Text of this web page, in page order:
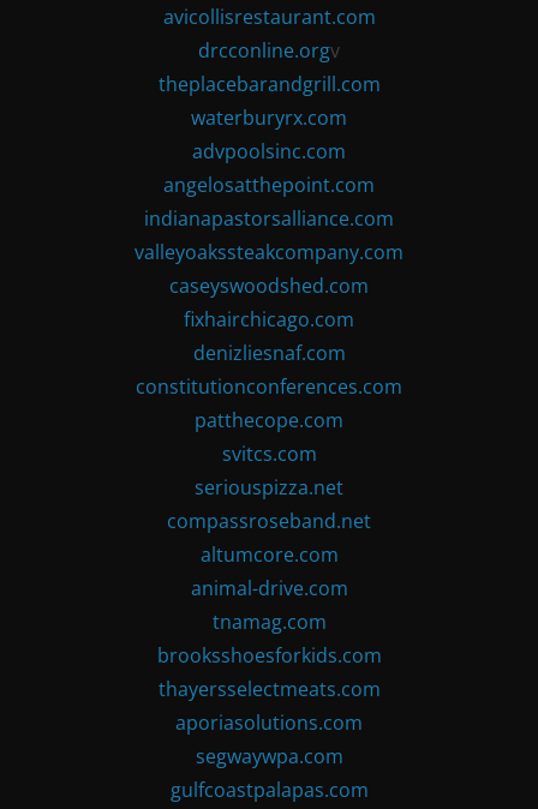
avicollisrestaurant.com
drcconline.orgv
theplacebarandgrill.com
waterburyrx.com
advpoolsinc.com
angelosatthepoint.com
indianapastorsalliance.com
valleyoakssteakcompany.com
caseyswoodshed.com
fixhairchicago.com
denizliesnaf.com
constitutionconferences.com
patthecope.com
svitcs.com
seriouspizza.net
compassroseband.net
altumcore.com
animal-drive.com
tnamag.com
brooksshoesforkids.com
thayersselectmeats.com
aporiasolutions.com
segwaywpa.com
gulfcoastpalapas.com